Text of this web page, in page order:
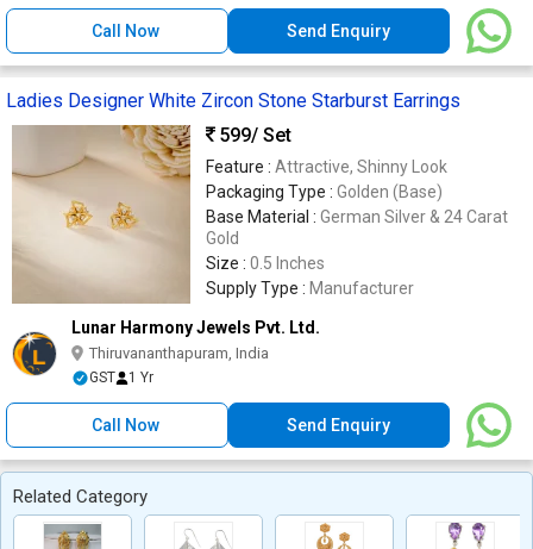
Call Now Send Enquiry
Ladies Designer White Zircon Stone Starburst Earrings
599/ Set
Feature : Attractive, Shinny Look
Packaging Type : Golden (Base)
Base Material : German Silver & 24 Carat
Gold
Size : 0.5 Inches
Supply Type : Manufacturer
Lunar Harmony Jewels Pvt. Ltd.
Thiruvananthapuram, India
GST 1 Yr
Call Now Send Enquiry
Related Category